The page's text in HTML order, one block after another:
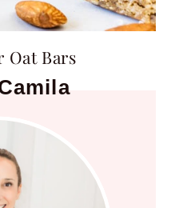
Oat Bars